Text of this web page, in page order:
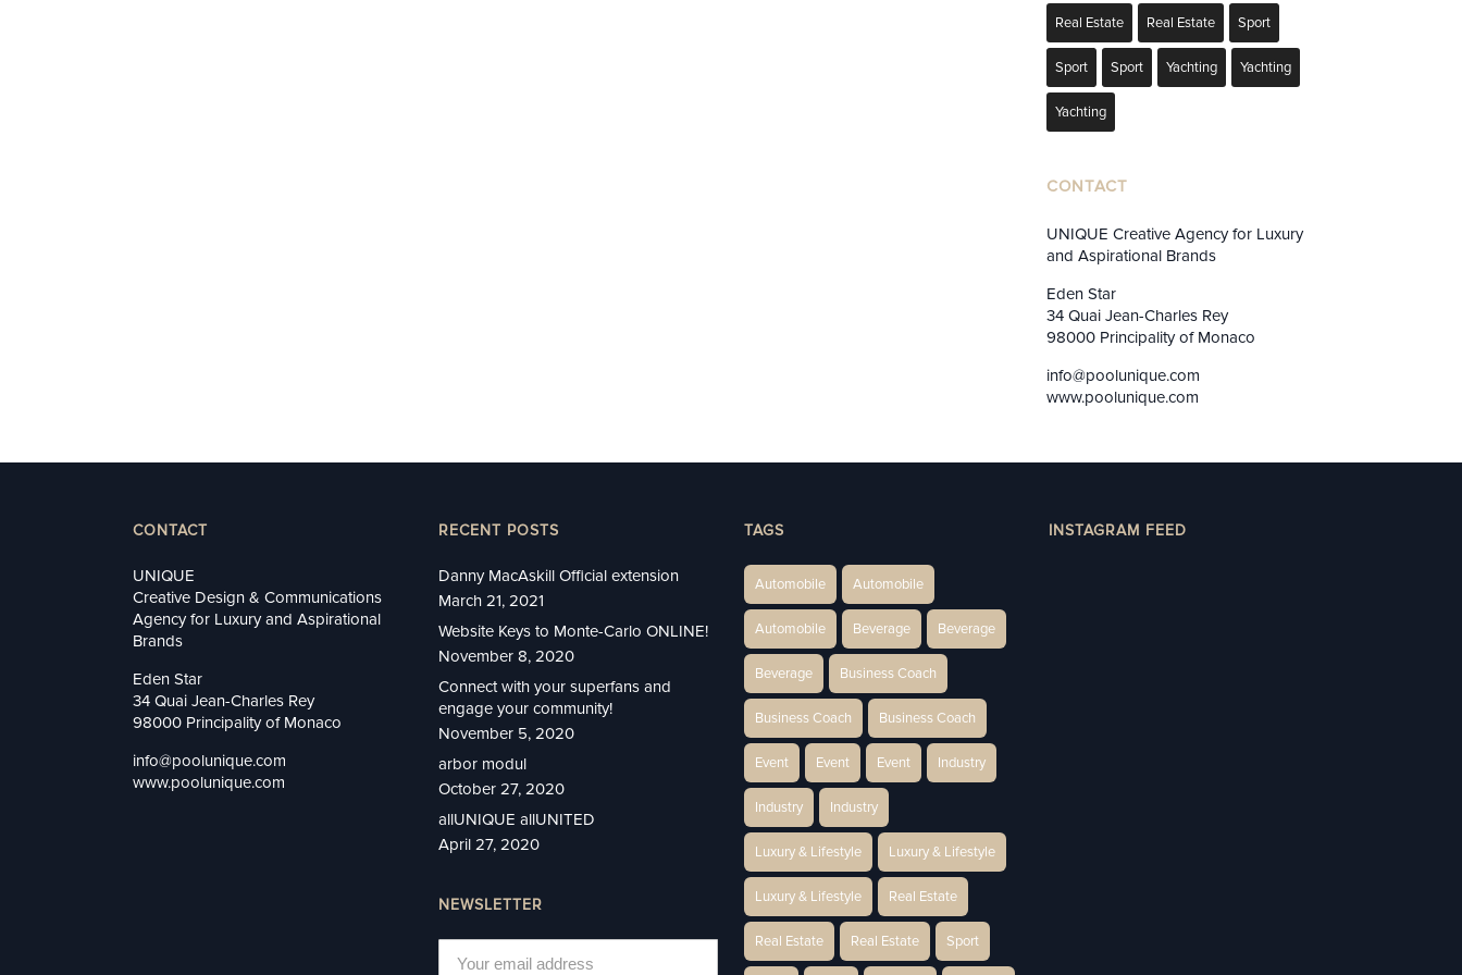
Real Estate Real Estate Sport
Sport Sport Yachting Yachting
Yachting
CONTACT
UNIQUE Creative Agency for Luxury
and Aspirational Brands
Eden Star
34 Quai Jean-Charles Rey
98000 Principality of Monaco
info@poolunique.com
www.poolunique.com
CONTACT
UNIQUE
Creative Design & Communications
Agency for Luxury and Aspirational
Brands
Eden Star
34 Quai Jean-Charles Rey
98000 Principality of Monaco
info@poolunique.com
www.poolunique.com
RECENT POSTS
Danny MacAskill Official extension
March 21, 2021
Website Keys to Monte-Carlo ONLINE!
November 8, 2020
Connect with your superfans and
engage your community!
November 5, 2020
arbor modul
October 27, 2020
allUNIQUE allUNITED
April 27, 2020
NEWSLETTER
TAGS
Automobile Automobile
Automobile Beverage Beverage
Beverage Business Coach
Business Coach Business Coach
Event Event Event Industry
Industry Industry
Luxury & Lifestyle Luxury & Lifestyle
Luxury & Lifestyle Real Estate
Real Estate Real Estate Sport
INSTAGRAM FEED